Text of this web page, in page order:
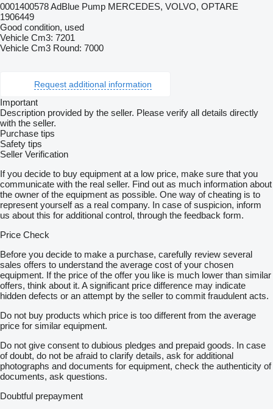
0001400578 AdBlue Pump MERCEDES, VOLVO, OPTARE
1906449
Good condition, used
Vehicle Cm3: 7201
Vehicle Cm3 Round: 7000
Request additional information
Important
Description provided by the seller. Please verify all details directly
with the seller.
Purchase tips
Safety tips
Seller Verification
If you decide to buy equipment at a low price, make sure that you
communicate with the real seller. Find out as much information about
the owner of the equipment as possible. One way of cheating is to
represent yourself as a real company. In case of suspicion, inform
us about this for additional control, through the feedback form.
Price Check
Before you decide to make a purchase, carefully review several
sales offers to understand the average cost of your chosen
equipment. If the price of the offer you like is much lower than similar
offers, think about it. A significant price difference may indicate
hidden defects or an attempt by the seller to commit fraudulent acts.
Do not buy products which price is too different from the average
price for similar equipment.
Do not give consent to dubious pledges and prepaid goods. In case
of doubt, do not be afraid to clarify details, ask for additional
photographs and documents for equipment, check the authenticity of
documents, ask questions.
Doubtful prepayment